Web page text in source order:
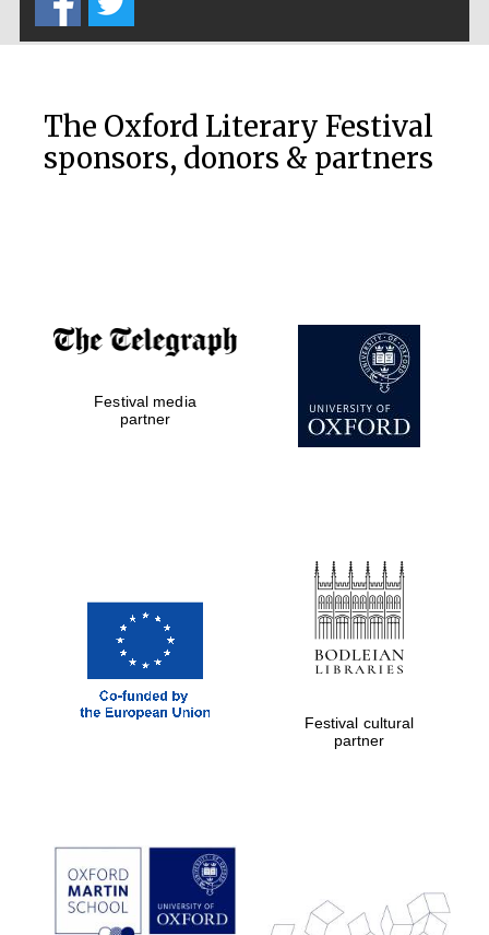
the festival
Private bank -
London
Prestige
publishing
partner.
The Oxford Literary Festival
sponsors, donors & partners
Festival media
partner
Festival cultural
partner